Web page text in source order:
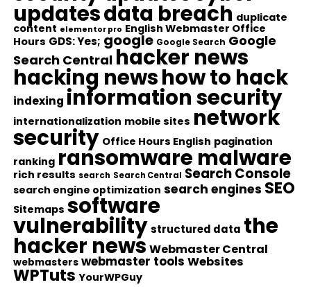
updatesdata breach duplicate
content elementor pro English Webmaster Office
Hours GDS: Yes; google Google Search Google
Search Central hacker news
hacking newshow to hack
indexing information security
internationalization mobile sites network
security Office Hours English pagination
ranking ransomware malware
rich results search Search Central Search Console
search engine optimization search engines SEO
Sitemaps software
vulnerability structured data the
hacker news Webmaster Central
webmasters webmaster tools Websites
WPTuts YourWPGuy